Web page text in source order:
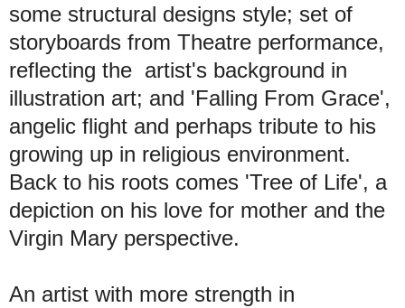
some structural designs style; set of
storyboards from Theatre performance,
reflecting the artist's background in
illustration art; and 'Falling From Grace',
angelic flight and perhaps tribute to his
growing up in religious environment.
Back to his roots comes 'Tree of Life', a
depiction on his love for mother and the
Virgin Mary perspective.
An artist with more strength in